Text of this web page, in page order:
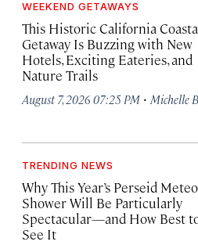
WEEKEND GETAWAYS
This Historic California
Getaway Is Buzzing with New
Hotels, Exciting Eateries, and
Nature Trails
August 7, 2026 07:25 PM · Michelle
TRENDING NEWS
Why This Year’s Perseid
Shower Will Be Particularly
Spectacular—and How Best
See It